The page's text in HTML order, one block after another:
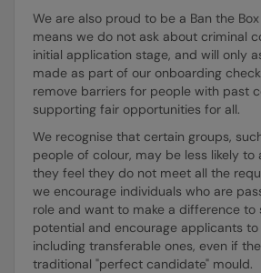
We are also proud to be a Ban the
means we do not ask about criminal
initial application stage, and will only
made as part of our onboarding
remove barriers for people with past
supporting fair opportunities for all.
We recognise that certain groups,
people of colour, may be less likely
they feel they do not meet all the
we encourage individuals who are
role and want to make a difference to
potential and encourage applicants to
including transferable ones, even if
traditional "perfect candidate" mould.